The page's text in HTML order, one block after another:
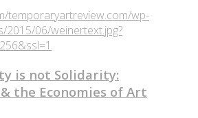
temporaryartreview.com/wp-
2015/06/weinertext.jpg?
is not Solidarity:
the Economies of Art